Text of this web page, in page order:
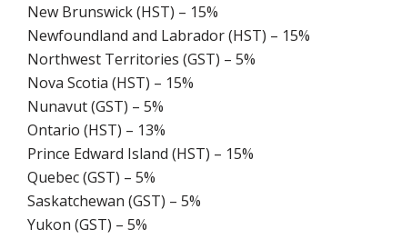
New Brunswick (HST) – 15%
Newfoundland and Labrador (HST) – 15%
Northwest Territories (GST) – 5%
Nova Scotia (HST) – 15%
Nunavut (GST) – 5%
Ontario (HST) – 13%
Prince Edward Island (HST) – 15%
Quebec (GST) – 5%
Saskatchewan (GST) – 5%
Yukon (GST) – 5%